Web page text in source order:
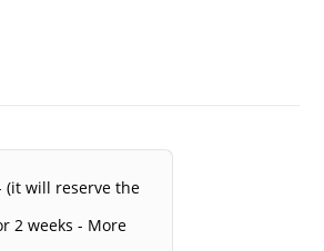
(it will reserve the
2 weeks - More